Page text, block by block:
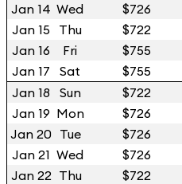
Jan 14 Wed $726
Jan 15
Thu $722
Jan 16
Fri $755
Jan 17
Sat $755
Jan 18
Sun $722
Jan 19 Mon $726
Jan 20 Tue $726
Jan 21 Wed $726
Jan 22 Thu $722